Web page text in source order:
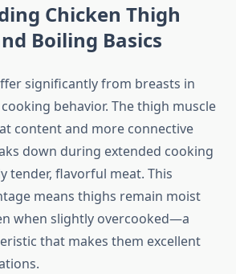
Chicken Thigh
Boiling Basics
significantly from breasts in
behavior. The thigh muscle
content and more connective
down during extended cooking
tender, flavorful meat. This
means thighs remain moist
when slightly overcooked—a
that makes them excellent